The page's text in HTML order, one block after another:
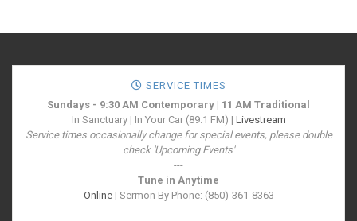
SERVICE TIMES
Sundays - 9:30 AM Contemporary | 11 AM Traditional
In Sanctuary | In Your Car (89.1 FM) | Livestream
Service times occasionally change for special events, please double
check 'Upcoming Events'
---
Tune in Anytime
Online| Sermon By Phone: (850)-361-8363